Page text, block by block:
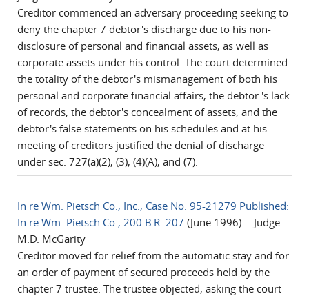
Creditor commenced an adversary proceeding seeking to
deny the chapter 7 debtor's discharge due to his non-
disclosure of personal and financial assets, as well as
corporate assets under his control. The court determined
the totality of the debtor's mismanagement of both his
personal and corporate financial affairs, the debtor 's lack
of records, the debtor's concealment of assets, and the
debtor's false statements on his schedules and at his
meeting of creditors justified the denial of discharge
under sec. 727(a)(2), (3), (4)(A), and (7).
In re Wm. Pietsch Co., Inc., Case No. 95-21279 Published:
In re Wm. Pietsch Co., 200 B.R. 207 (June 1996) -- Judge
M.D. McGarity
Creditor moved for relief from the automatic stay and for
an order of payment of secured proceeds held by the
chapter 7 trustee. The trustee objected, asking the court